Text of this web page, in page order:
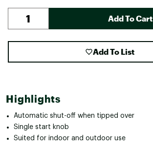
Add To Cart
Add To List
Highlights
Automatic shut-off when tipped over
Single start knob
Suited for indoor and outdoor use